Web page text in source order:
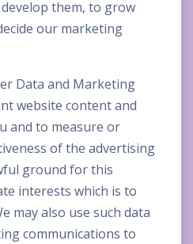
them, to grow
our marketing
Data and Marketing
website content and
and to measure or
of the advertising
ground for this
interests which is to
may also use such data
communications to